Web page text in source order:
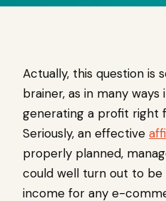
Actually, this question is
brainer, as in many ways
generating a profit right
Seriously, an effective
properly planned,
could well turn out to
income for any e-